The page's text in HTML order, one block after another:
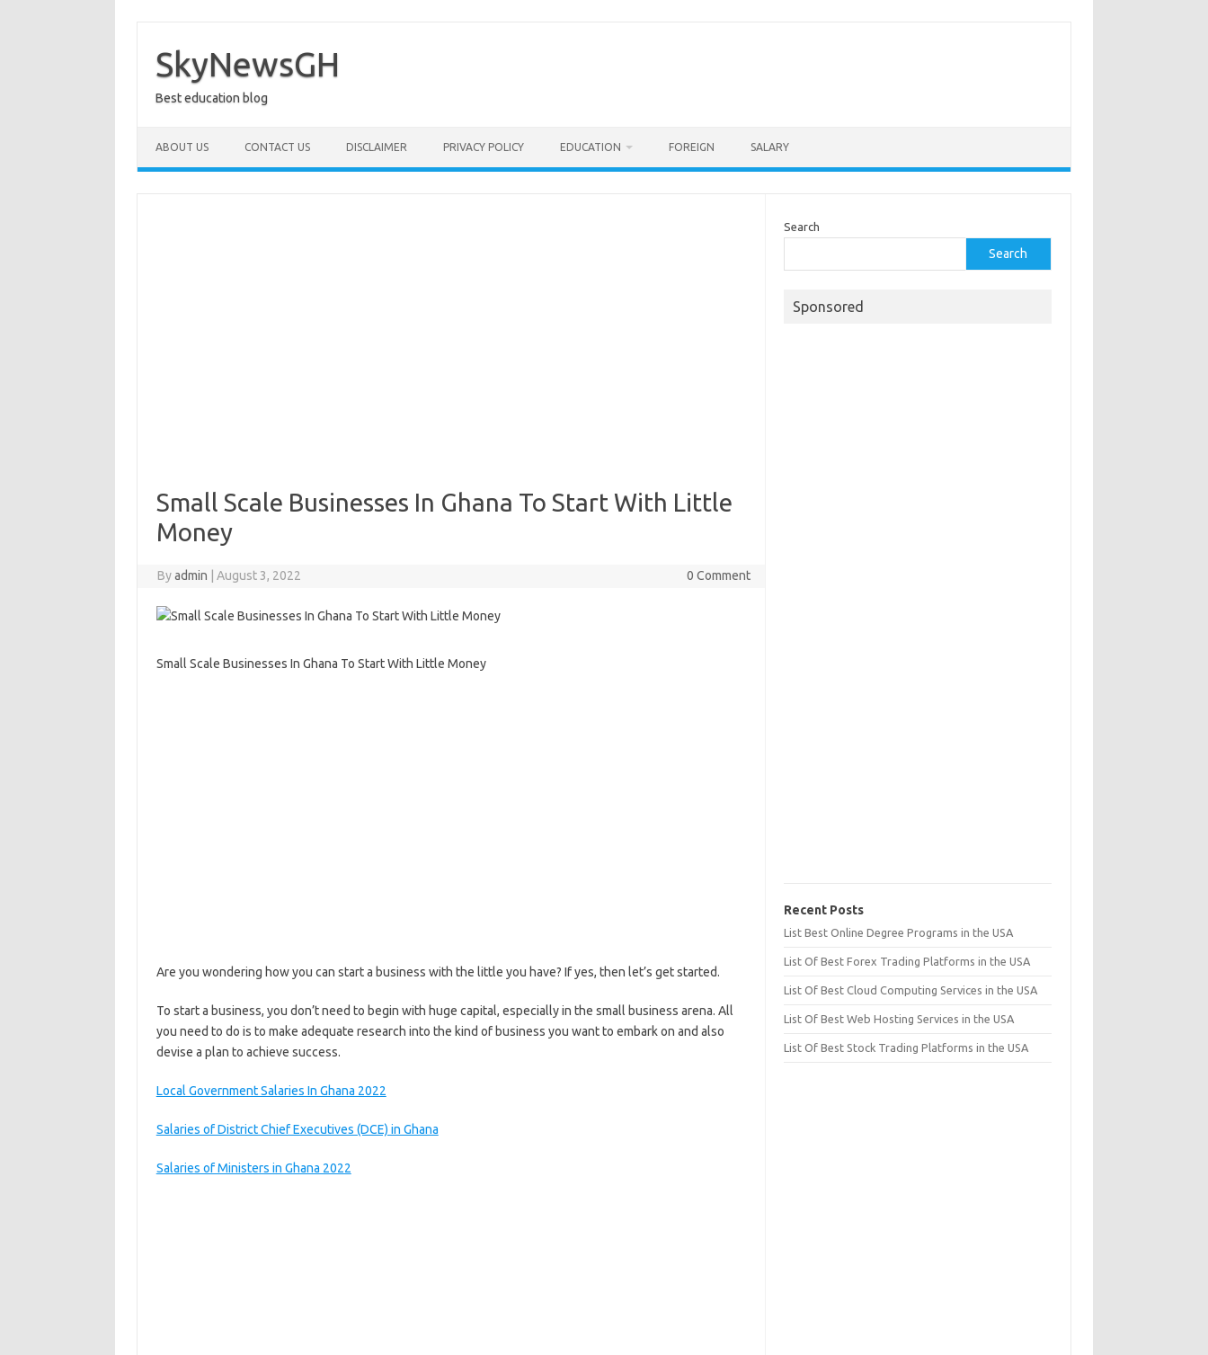
content
SkyNewsGH
Best education blog
ABOUT US CONTACT US DISCLAIMER PRIVACY POLICY EDUCATION FOREIGN SALARY
Small Scale Businesses In Ghana To Start With Little
Money
Byadmin August 3, 2022 0 Comment
Small Scale Businesses In Ghana To Start With Little Money
Are you wondering how you can start a business with the little you have? If yes, then let’s get started.
To start a business, you don’t need to begin with huge capital, especially in the small business arena. All
you need to do is to make adequate research into the kind of business you want to embark on and also
devise a plan to achieve success.
Local Government Salaries In Ghana 2022
Salaries of District Chief Executives (DCE) in Ghana
Salaries of Ministers in Ghana 2022
Search
Search
Sponsored
Recent Posts
List Best Online Degree Programs in the USA
List Of Best Forex Trading Platforms in the USA
List Of Best Cloud Computing Services in the USA
List Of Best Web Hosting Services in the USA
List Of Best Stock Trading Platforms in the USA